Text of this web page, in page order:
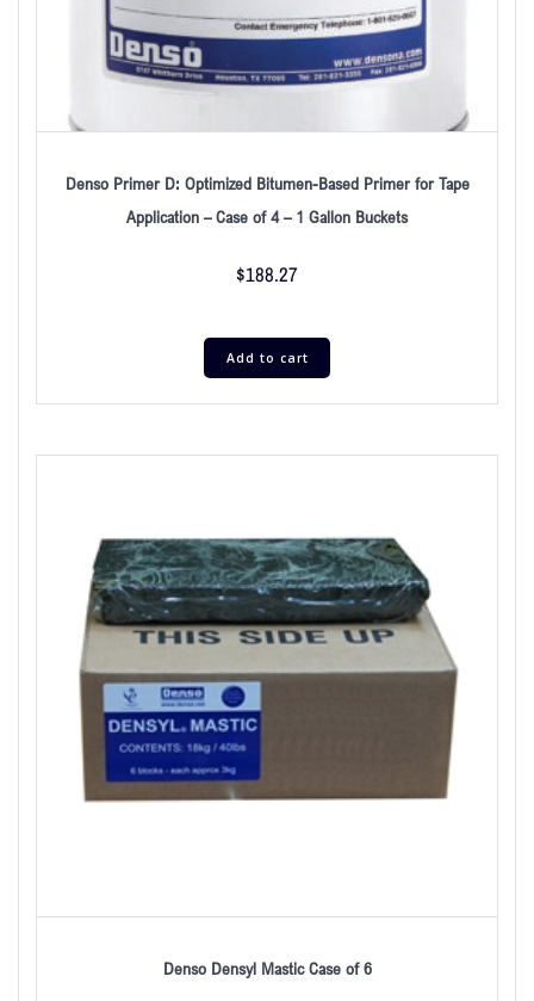
Denso Primer D: Optimized Bitumen-Based Primer for Tape
Application – Case of 4 – 1 Gallon Buckets
$188.27
Add to cart
Denso Densyl Mastic Case of 6